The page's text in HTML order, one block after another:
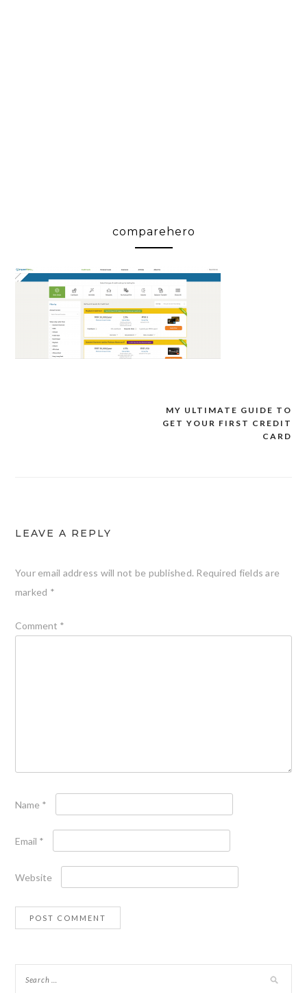
comparehero
MY ULTIMATE GUIDE TO
GET YOUR FIRST CREDIT
CARD
LEAVE A REPLY
Your email address will not be published. Required fields are
marked *
Comment *
Name *
Email *
Website